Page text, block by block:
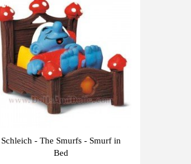
units
Schleich - The Smurfs - Smurf in
Bed